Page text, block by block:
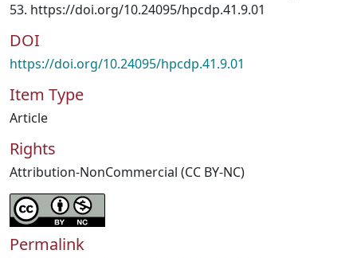
53. https://doi.org/10.24095/hpcdp.41.9.01
DOI
https://doi.org/10.24095/hpcdp.41.9.01
Item Type
Article
Rights
Attribution-NonCommercial (CC BY-NC)
Permalink